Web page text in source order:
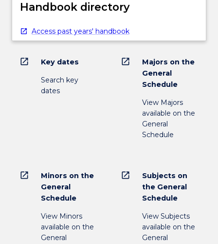
Handbook directory
Access past years' handbook
open_in_new Key dates
Search key
dates
open_in_new
Majors on the
General
Schedule
View Majors
available on the
General
Schedule
open_in_new
Minors on the
General
Schedule
View Minors
available on the
General
open_in_new
Subjects on
the General
Schedule
View Subjects
available on the
General